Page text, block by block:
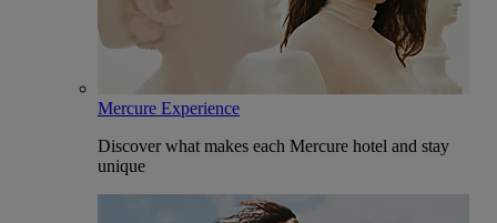
Mercure Experience
Discover what makes each Mercure hotel and stay
unique